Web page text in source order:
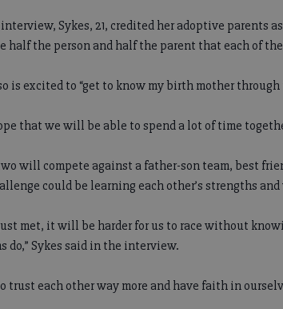
interview, Sykes, 21, credited her adoptive parents
half the person and half the parent that each of
is excited to “get to know my birth mother
that we will be able to spend a lot of time
will compete against a father-son team, best
could be learning each other’s strengths and
met, it will be harder for us to race without
do,” Sykes said in the interview.
trust each other way more and have faith in